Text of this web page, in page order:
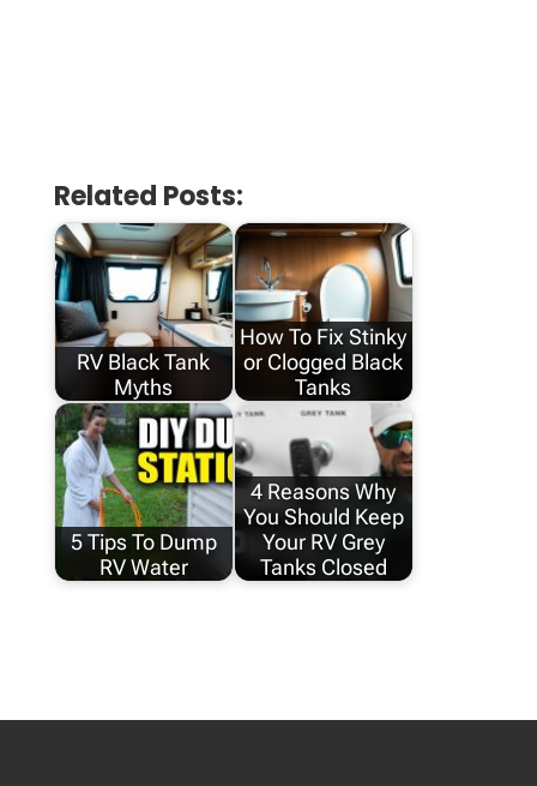
Related Posts:
RV Black Tank
Myths
How To Fix Stinky
or Clogged Black
Tanks
5 Tips To Dump
RV Water
4 Reasons Why
You Should Keep
Your RV Grey
Tanks Closed